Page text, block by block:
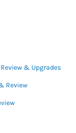
& Upgrades
Review